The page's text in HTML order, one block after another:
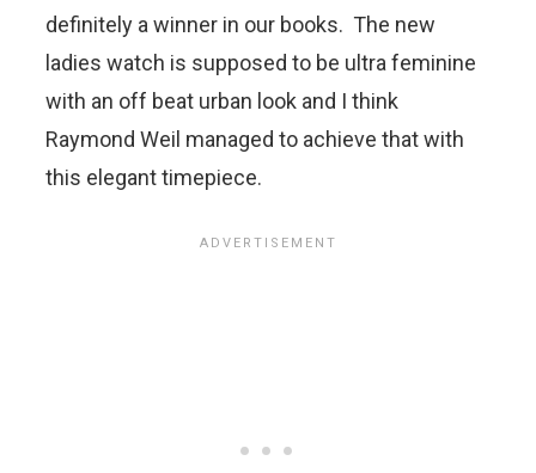
definitely a winner in our books. The new
ladies watch is supposed to be ultra feminine
with an off beat urban look and I think
Raymond Weil managed to achieve that with
this elegant timepiece.